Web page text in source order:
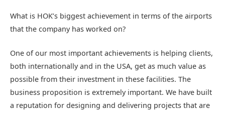
What is HOK’s biggest achievement in terms of the airports
that the company has worked on?
One of our most important achievements is helping clients,
both internationally and in the USA, get as much value as
possible from their investment in these facilities. The
business proposition is extremely important. We have built
a reputation for designing and delivering projects that are